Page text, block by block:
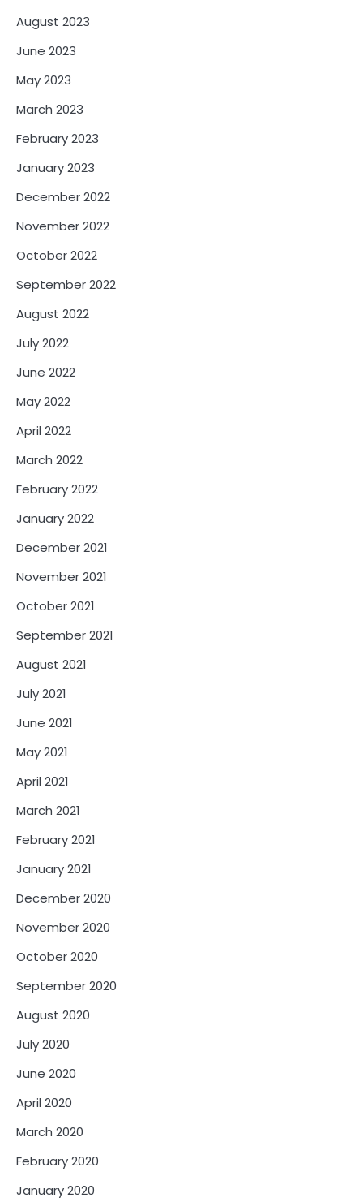
August 2023
June 2023
May 2023
March 2023
February 2023
January 2023
December 2022
November 2022
October 2022
September 2022
August 2022
July 2022
June 2022
May 2022
April 2022
March 2022
February 2022
January 2022
December 2021
November 2021
October 2021
September 2021
August 2021
July 2021
June 2021
May 2021
April 2021
March 2021
February 2021
January 2021
December 2020
November 2020
October 2020
September 2020
August 2020
July 2020
June 2020
April 2020
March 2020
February 2020
January 2020